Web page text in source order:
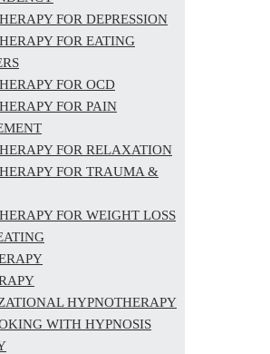
FOR DEPRESSION
FOR EATING
FOR OCD
FOR PAIN
FOR RELAXATION
FOR TRAUMA &
FOR WEIGHT LOSS
HYPNOTHERAPY
WITH HYPNOSIS